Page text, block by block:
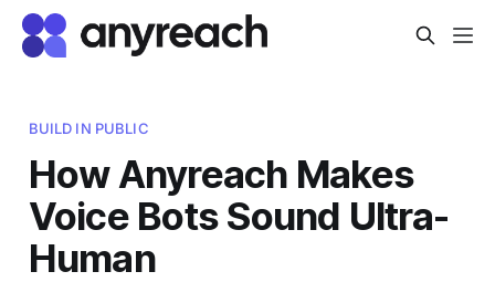
BUILD IN PUBLIC
How Anyreach Makes
Voice Bots Sound Ultra-
Human